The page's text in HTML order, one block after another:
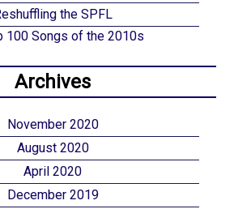
the SPFL
100 Songs of the 2010s
Archives
November 2020
August 2020
April 2020
December 2019